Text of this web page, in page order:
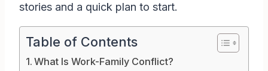
stories and a quick plan to start.
Table of Contents
What Is Work-Family Conflict?